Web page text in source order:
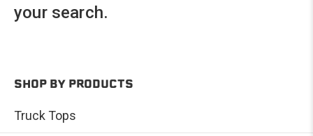
your search.
SHOP BY PRODUCTS
Truck Tops